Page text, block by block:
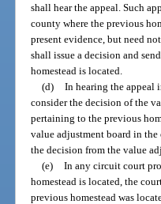
shall hear the appeal. Such
county where the previous
present evidence, but need
shall issue a decision and
homestead is located.
(d) In hearing the appeal
consider the decision of the
pertaining to the previous
value adjustment board in
the decision from the value
(e) In any circuit court
homestead is located, the
previous homestead was